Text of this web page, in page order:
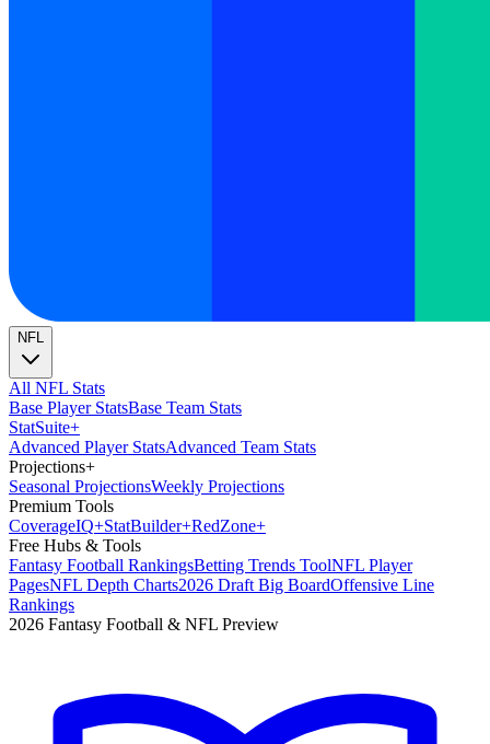
NFL
All NFL Stats
Base Player StatsBase Team Stats
StatSuite+
Advanced Player StatsAdvanced Team Stats
Projections+
Seasonal ProjectionsWeekly Projections
Premium Tools
CoverageIQ+StatBuilder+RedZone+
Free Hubs & Tools
Fantasy Football RankingsBetting Trends ToolNFL Player
PagesNFL Depth Charts2026 Draft Big BoardOffensive Line
Rankings
2026 Fantasy Football & NFL Preview